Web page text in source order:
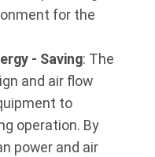
for the
- Saving: The
and air flow
to
operation. By
power and air